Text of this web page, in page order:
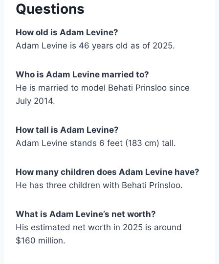
Questions
How old is Adam Levine?
Adam Levine is 46 years old as of 2025.
Who is Adam Levine married to?
He is married to model Behati Prinsloo since
July 2014.
How tall is Adam Levine?
Adam Levine stands 6 feet (183 cm) tall.
How many children does Adam Levine have?
He has three children with Behati Prinsloo.
What is Adam Levine’s net worth?
His estimated net worth in 2025 is around
$160 million.